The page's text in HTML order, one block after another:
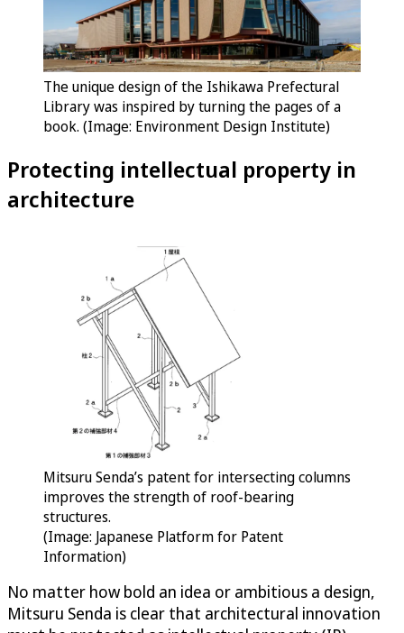
The unique design of the Ishikawa Prefectural
Library was inspired by turning the pages of a
book. (Image: Environment Design Institute)
Protecting intellectual property in
architecture
Mitsuru Senda’s patent for intersecting columns
improves the strength of roof-bearing
structures.
(Image: Japanese Platform for Patent
Information)
No matter how bold an idea or ambitious a design,
Mitsuru Senda is clear that architectural innovation